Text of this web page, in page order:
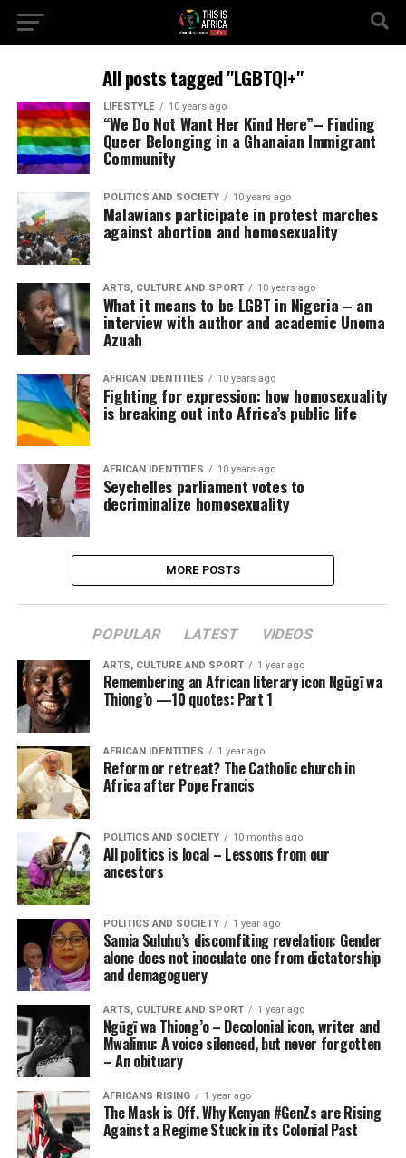
All posts tagged "LGBTQI+"
LIFESTYLE 10 years ago
“We Do Not Want Her Kind Here”– Finding
Queer Belonging in a Ghanaian Immigrant
Community
POLITICS AND SOCIETY 10 years ago
Malawians participate in protest marches
against abortion and homosexuality
ARTS, CULTURE AND SPORT 10 years ago
What it means to be LGBT in Nigeria – an
interview with author and academic Unoma
Azuah
AFRICAN IDENTITIES 10 years ago
Fighting for expression: how homosexuality
is breaking out into Africa’s public life
AFRICAN IDENTITIES 10 years ago
Seychelles parliament votes to
decriminalize homosexuality
MORE POSTS
POPULAR LATEST VIDEOS
ARTS, CULTURE AND SPORT 1 year ago
Remembering an African literary icon Ngũgĩ wa
Thiong’o —10 quotes: Part 1
AFRICAN IDENTITIES 1 year ago
Reform or retreat? The Catholic church in
Africa after Pope Francis
POLITICS AND SOCIETY 10 months ago
All politics is local – Lessons from our
ancestors
POLITICS AND SOCIETY 1 year ago
Samia Suluhu’s discomfiting revelation: Gender
alone does not inoculate one from dictatorship
and demagoguery
ARTS, CULTURE AND SPORT 1 year ago
Ngũgĩ wa Thiong’o – Decolonial icon, writer and
Mwalimu: A voice silenced, but never forgotten
– An obituary
AFRICANS RISING 1 year ago
The Mask is Off. Why Kenyan #GenZs are Rising
Against a Regime Stuck in its Colonial Past